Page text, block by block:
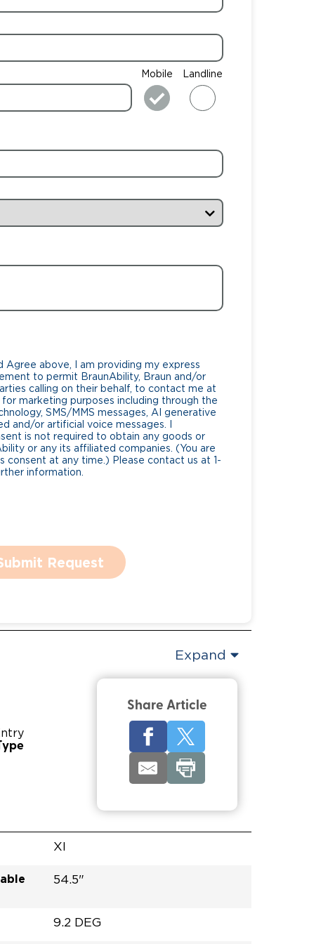
Mobile Landline
Agree above, I am providing my express
to permit BraunAbility, Braun and/or
calling on their behalf, to contact me at
marketing purposes including through the
SMS/MMS messages, AI generative
and/or artificial voice messages. I
is not required to obtain any goods or
or any its affiliated companies. (You are
at any time.) Please contact us at 1-
information.
Request
Expand
Share Article
XI
54.5"
9.2 DEG